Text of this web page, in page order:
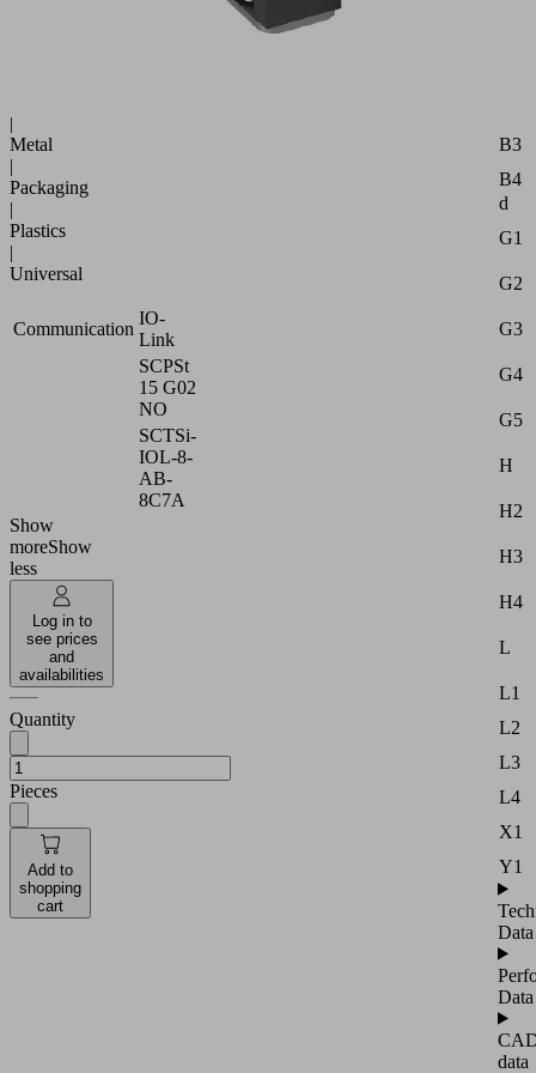
|
Metal
|
Packaging
|
Plastics
|
Universal
Communication
IO-
Link
SCPSt
15 G02
NO
SCTSi-
IOL-8-
AB-
8C7A
Show
moreShow
less
Log in to
see prices
and
availabilities
Quantity
Pieces
Add to
shopping
cart
B3
B4
d
G1
G2
G3
G4
G5
H
H2
H3
H4
L
L1
L2
L3
L4
X1
Y1
Data
Data
data